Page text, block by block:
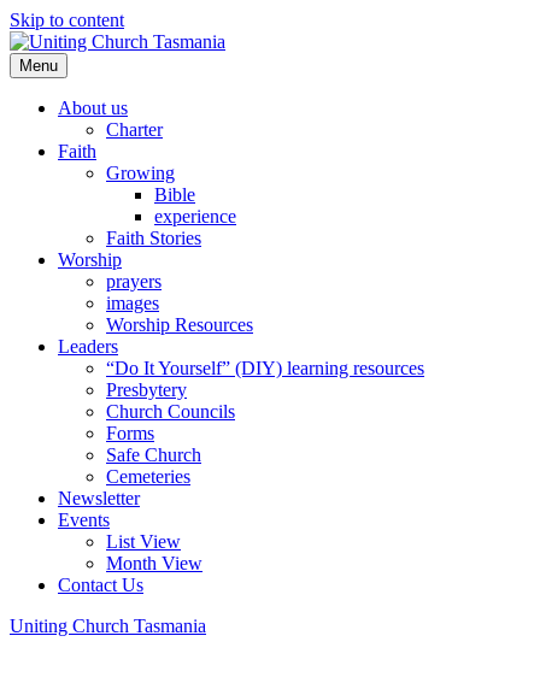
Skip to content
Menu
About us
Charter
Faith
Growing
Bible
experience
Faith Stories
Worship
prayers
images
Worship Resources
Leaders
“Do It Yourself” (DIY) learning resources
Presbytery
Church Councils
Forms
Safe Church
Cemeteries
Newsletter
Events
List View
Month View
Contact Us
Uniting Church Tasmania